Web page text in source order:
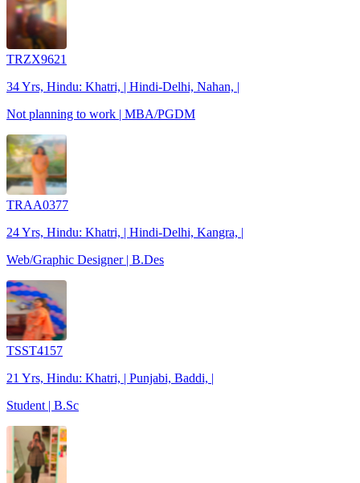
TRZX9621
34 Yrs, Hindu: Khatri, | Hindi-Delhi, Nahan, |
Not planning to work | MBA/PGDM
TRAA0377
24 Yrs, Hindu: Khatri, | Hindi-Delhi, Kangra, |
Web/Graphic Designer | B.Des
TSST4157
21 Yrs, Hindu: Khatri, | Punjabi, Baddi, |
Student | B.Sc